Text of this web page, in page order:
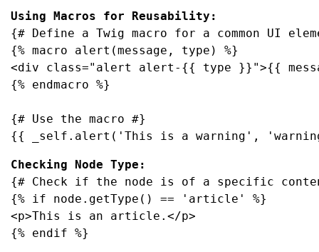
Using Macros for Reusability:
{# Define a Twig macro for a common UI
{% macro alert(message, type) %}
<div class="alert alert-{{ type }}">{{
{% endmacro %}
{# Use the macro #}
{{ _self.alert('This is a warning',
{# Check if the node is of a specific
{% if node.getType() == 'article' %}
<p>This is an article.</p>
{% endif %}